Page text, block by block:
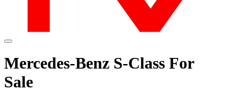
Mercedes-Benz S-Class For
Sale